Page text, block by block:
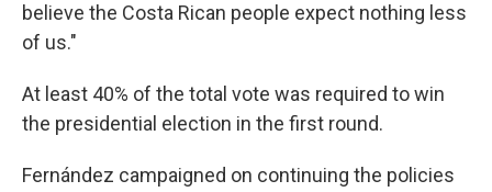
believe the Costa Rican people expect nothing less
of us."
At least 40% of the total vote was required to win
the presidential election in the first round.
Fernández campaigned on continuing the policies